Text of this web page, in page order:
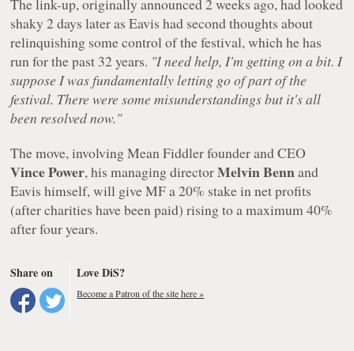
shaky 2 days later as Eavis had second thoughts about
relinquishing some control of the festival, which he has
run for the past 32 years. "I need help, I'm getting on a bit. I
suppose I was fundamentally letting go of part of the
festival. There were some misunderstandings but it's all
been resolved now."
The move, involving Mean Fiddler founder and CEO
Vince Power, his managing directorMelvin Bennand
Eavis himself, will give MF a 20% stake in net profits
(after charities have been paid) rising to a maximum 40%
after four years.
Share on Love DiS?
Become a Patron of the site here »